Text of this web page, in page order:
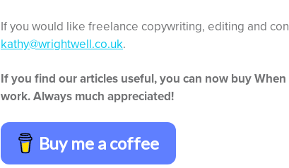
If you would like freelance copywriting, editing and
kathy@wrightwell.co.uk.
If you find our articles useful, you can now buy
work. Always much appreciated!
Buy me a coffee